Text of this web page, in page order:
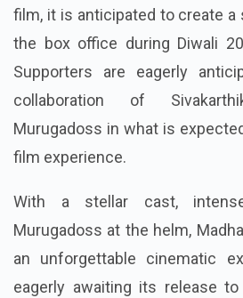
film, it is anticipated to create
the box office during Diwali
Supporters are eagerly
collaboration of
Murugadoss in what is
film experience.
With a stellar cast,
Murugadoss at the helm,
an unforgettable cinematic
eagerly awaiting its release